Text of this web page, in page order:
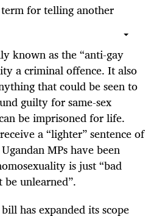
for telling another
known as the “anti-gay
a criminal offence. It also
that could be seen to
guilty for same-sex
be imprisoned for life.
a “lighter” sentence of
MPs have been
is just “bad
unlearned”.
has expanded its scope